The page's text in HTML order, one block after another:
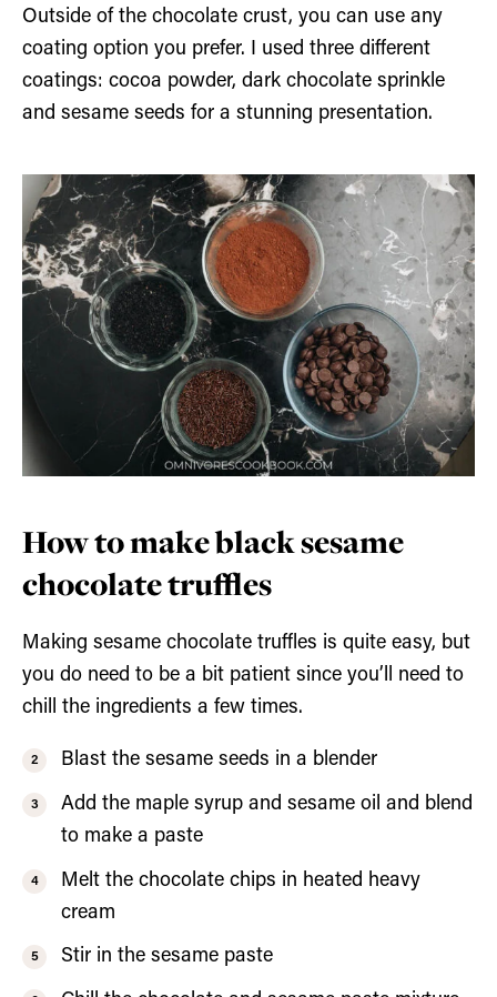
Outside of the chocolate crust, you can use any
coating option you prefer. I used three different
coatings: cocoa powder, dark chocolate sprinkle
and sesame seeds for a stunning presentation.
How to make black sesame
chocolate truffles
Making sesame chocolate truffles is quite easy, but
you do need to be a bit patient since you’ll need to
chill the ingredients a few times.
Blast the sesame seeds in a blender
Add the maple syrup and sesame oil and blend
to make a paste
Melt the chocolate chips in heated heavy
cream
Stir in the sesame paste